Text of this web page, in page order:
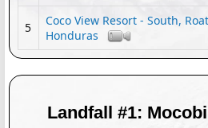
5
Coco View Resort - South,
Honduras
Landfall #1: